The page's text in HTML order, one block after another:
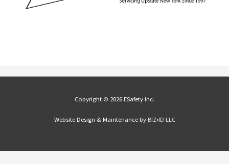
Copyright © 2026 ESafety Inc.
Website Design & Maintenance by BIZ•ID LLC